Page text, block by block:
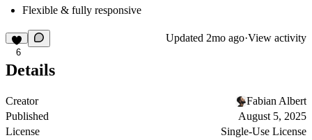
Flexible & fully responsive
6
Updated 2mo ago·View activity
Details
Creator
Fabian Albert
Published
August 5, 2025
License
Single-Use License